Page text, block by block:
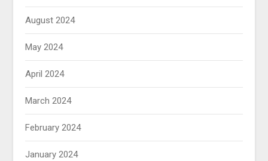
August 2024
May 2024
April 2024
March 2024
February 2024
January 2024